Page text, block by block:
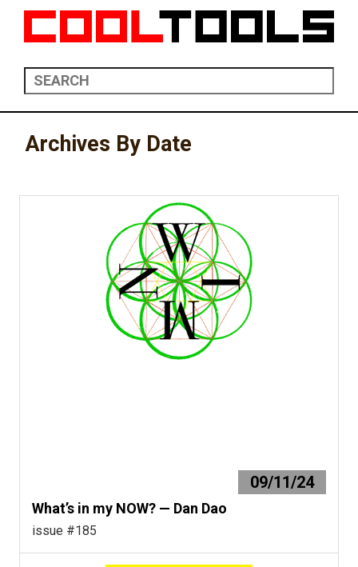
Archives By Date
09/11/24
What’s in my NOW? — Dan Dao
issue #185